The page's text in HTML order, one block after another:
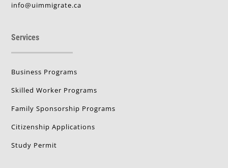
info@uimmigrate.ca
Services
Business Programs
Skilled Worker Programs
Family Sponsorship Programs
Citizenship Applications
Study Permit